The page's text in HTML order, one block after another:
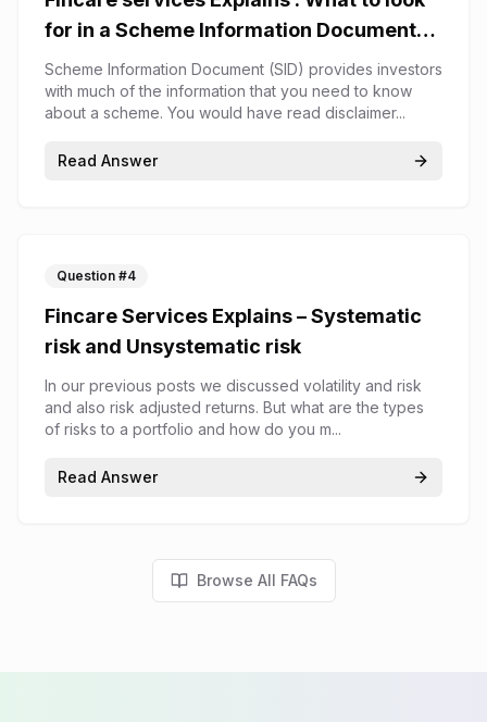
for in a Scheme Information Document
(SID)
Scheme Information Document (SID) provides investors
with much of the information that you need to know
about a scheme. You would have read disclaimer...
Read Answer
Question #4
Fincare Services Explains – Systematic
risk and Unsystematic risk
In our previous posts we discussed volatility and risk
and also risk adjusted returns. But what are the types
of risks to a portfolio and how do you m...
Read Answer
Browse All FAQs